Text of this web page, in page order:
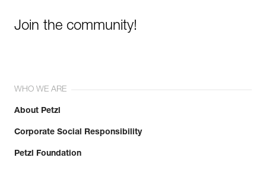
Join the community!
WHO WE ARE
About Petzl
Corporate Social Responsibility
Petzl Foundation